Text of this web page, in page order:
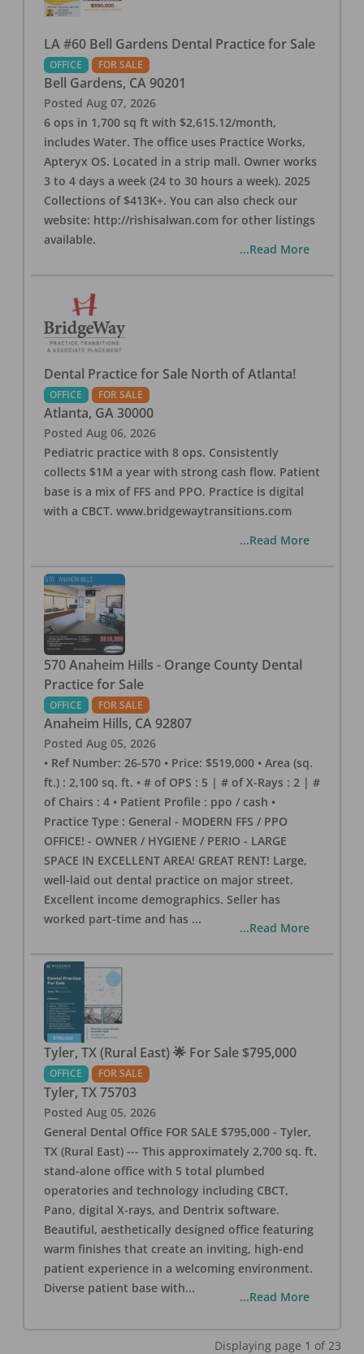
LA #60 Bell Gardens Dental Practice for Sale
OFFICE FOR SALE
Bell Gardens, CA 90201
Posted Aug 07, 2026
6 ops in 1,700 sq ft with $2,615.12/month,
includes Water. The office uses Practice Works,
Apteryx OS. Located in a strip mall. Owner works
3 to 4 days a week (24 to 30 hours a week). 2025
Collections of $413K+. You can also check our
website: http://rishisalwan.com for other listings
available.
...Read More
Dental Practice for Sale North of Atlanta!
OFFICE FOR SALE
Atlanta, GA 30000
Posted Aug 06, 2026
Pediatric practice with 8 ops. Consistently
collects $1M a year with strong cash flow. Patient
base is a mix of FFS and PPO. Practice is digital
with a CBCT. www.bridgewaytransitions.com
...Read More
570 Anaheim Hills - Orange County Dental
Practice for Sale
OFFICE FOR SALE
Anaheim Hills, CA 92807
Posted Aug 05, 2026
• Ref Number: 26-570 • Price: $519,000 • Area (sq.
ft.) : 2,100 sq. ft. • # of OPS : 5 | # of X-Rays : 2 | #
of Chairs : 4 • Patient Profile : ppo / cash •
Practice Type : General - MODERN FFS / PPO
OFFICE! - OWNER / HYGIENE / PERIO - LARGE
SPACE IN EXCELLENT AREA! GREAT RENT! Large,
well-laid out dental practice on major street.
Excellent income demographics. Seller has
worked part-time and has ...
...Read More
Tyler, TX (Rural East) 🌟 For Sale $795,000
OFFICE FOR SALE
Tyler, TX 75703
Posted Aug 05, 2026
General Dental Office FOR SALE $795,000 - Tyler,
TX (Rural East) --- This approximately 2,700 sq. ft.
stand-alone office with 5 total plumbed
operatories and technology including CBCT,
Pano, digital X-rays, and Dentrix software.
Beautiful, aesthetically designed office featuring
warm finishes that create an inviting, high-end
patient experience in a welcoming environment.
Diverse patient base with...
...Read More
Displaying page 1 of 23